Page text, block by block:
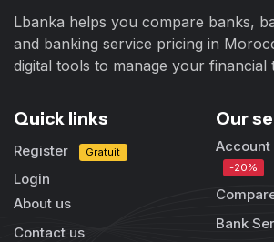
Lbanka helps you compare banks,
and banking service pricing in
digital tools to manage your financial
Quick links
Register Gratuit
Login
About us
Contact us
Our
-20%
Bank